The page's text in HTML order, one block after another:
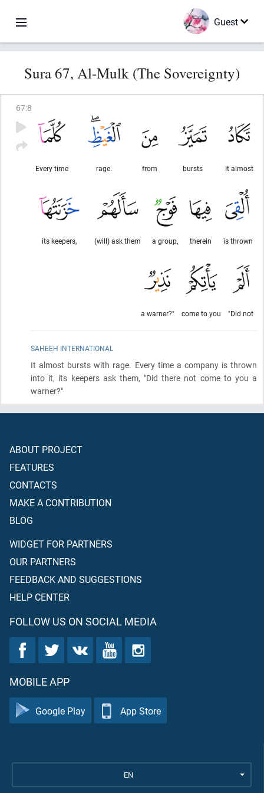
Guest
Sura 67, Al-Mulk (The Sovereignty)
67:8
It almost
bursts
from
rage.
Every time
is thrown
therein
a group,
(will) ask them
its keepers,
"Did not
come to you
a warner?"
SAHEEH INTERNATIONAL
It almost bursts with rage. Every time a company is thrown
into it, its keepers ask them, "Did there not come to you a
warner?"
ABOUT PROJECT
FEATURES
CONTACTS
MAKE A CONTRIBUTION
BLOG
WIDGET FOR PARTNERS
OUR PARTNERS
FEEDBACK AND SUGGESTIONS
HELP CENTER
FOLLOW US ON SOCIAL MEDIA
MOBILE APP
Google Play App Store
EN